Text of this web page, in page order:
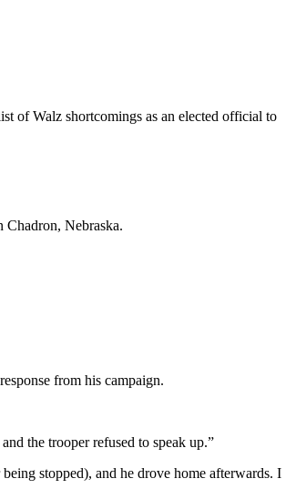
of Walz shortcomings as an elected official to
Nebraska.
from his campaign.
the trooper refused to speak up.”
stopped), and he drove home afterwards. I